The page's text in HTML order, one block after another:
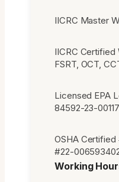
IICRC Master
IICRC Certified
FSRT, OCT,
Licensed EPA
84592-23-00117
OSHA Certified
#22-
Working